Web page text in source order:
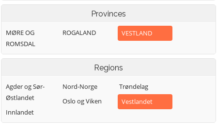
Bømlo
Etne
Fedje
Masfjorden
Osterøy
Vik
Voss
Øygarden
Provinces
MØRE OG
ROMSDAL
ROGALAND VESTLAND
Regions
Agder og Sør-
Østlandet
Innlandet
Nord-Norge
Oslo og Viken
Trøndelag
Vestlandet